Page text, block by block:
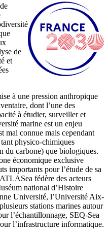
de
et
à une pression anthropique
dont l’une des
à étudier, surveiller et
marine est un enjeu
mal connue mais cependant
physico-chimiques
du carbone) que biologiques.
économique exclusive
importants pour l’étude de sa
fédère des acteurs
national d’Histoire
Université, l’Université Aix-
stations marines autour
l’échantillonnage, SEQ-Sea
l’infrastructure informatique.